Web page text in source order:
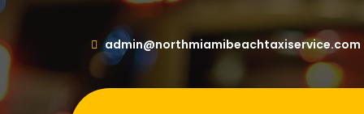
admin@northmiamibeachtaxiservice.com